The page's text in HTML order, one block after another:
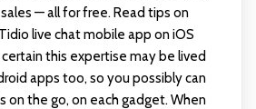
— all for free. Read tips on
live chat mobile app on iOS
this expertise may be lived
apps too, so you possibly can
on the go, on each gadget. When